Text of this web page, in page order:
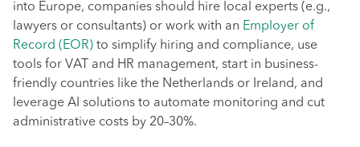
into Europe, companies should hire local experts (e.g.,
lawyers or consultants) or work with an Employer of
Record (EOR) to simplify hiring and compliance, use
tools for VAT and HR management, start in business-
friendly countries like the Netherlands or Ireland, and
leverage AI solutions to automate monitoring and cut
administrative costs by 20–30%.